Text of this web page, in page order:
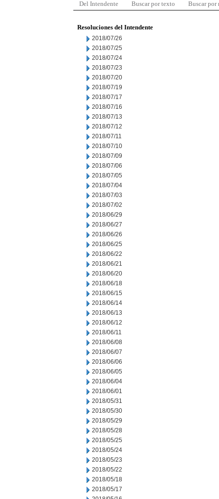
Del Intendente Buscar por texto Buscar por
Resoluciones del Intendente
2018/07/26
2018/07/25
2018/07/24
2018/07/23
2018/07/20
2018/07/19
2018/07/17
2018/07/16
2018/07/13
2018/07/12
2018/07/11
2018/07/10
2018/07/09
2018/07/06
2018/07/05
2018/07/04
2018/07/03
2018/07/02
2018/06/29
2018/06/27
2018/06/26
2018/06/25
2018/06/22
2018/06/21
2018/06/20
2018/06/18
2018/06/15
2018/06/14
2018/06/13
2018/06/12
2018/06/11
2018/06/08
2018/06/07
2018/06/06
2018/06/05
2018/06/04
2018/06/01
2018/05/31
2018/05/30
2018/05/29
2018/05/28
2018/05/25
2018/05/24
2018/05/23
2018/05/22
2018/05/18
2018/05/17